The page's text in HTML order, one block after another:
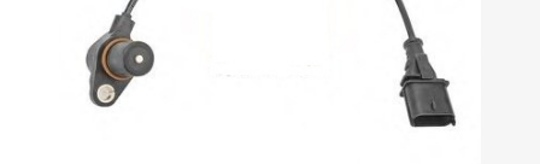
ABS Sensor
Air Suspension Valve Block